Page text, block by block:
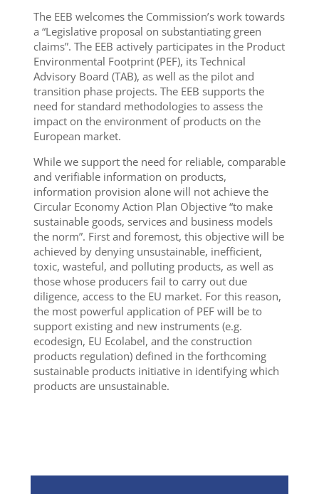
The EEB welcomes the Commission’s work towards
a “Legislative proposal on substantiating green
claims”. The EEB actively participates in the Product
Environmental Footprint (PEF), its Technical
Advisory Board (TAB), as well as the pilot and
transition phase projects. The EEB supports the
need for standard methodologies to assess the
impact on the environment of products on the
European market.
While we support the need for reliable, comparable
and verifiable information on products,
information provision alone will not achieve the
Circular Economy Action Plan Objective “to make
sustainable goods, services and business models
the norm”. First and foremost, this objective will be
achieved by denying unsustainable, inefficient,
toxic, wasteful, and polluting products, as well as
those whose producers fail to carry out due
diligence, access to the EU market. For this reason,
the most powerful application of PEF will be to
support existing and new instruments (e.g.
ecodesign, EU Ecolabel, and the construction
products regulation) defined in the forthcoming
sustainable products initiative in identifying which
products are unsustainable.